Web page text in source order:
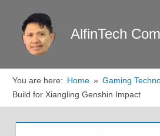
content
AlfinTech
You are here: Home Gaming
Build for Xiangling Genshin Impact